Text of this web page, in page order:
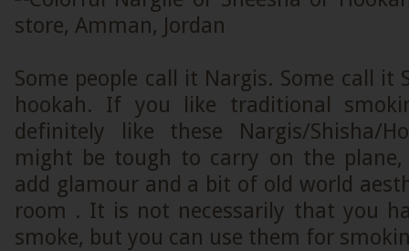
Some people call it Nargis. Some call it
hookah. If you like traditional
definitely like these Nargis/Shisha/
might be tough to carry on the
add glamour and a bit of old world
room . It is not necessarily that you
smoke, but you can use them for